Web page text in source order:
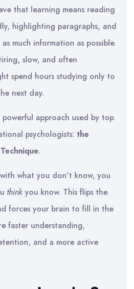
that learning means reading
highlighting paragraphs, and
much information as possible.
slow, and often
spend hours studying only to
next day.
approach used by top
psychologists: the
.
what you don’t know, you
think you know. This flips the
forces your brain to fill in the
faster understanding,
and a more active